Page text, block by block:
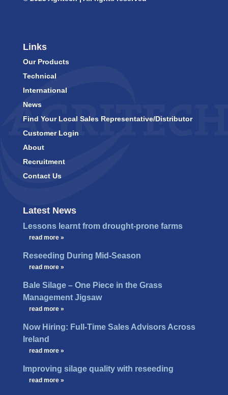
Links
Our Products
Technical
International
News
Find Your Local Sales Representative/Distributor
Customer Login
About
Recruitment
Contact Us
Latest News
Lessons learnt from drought-prone farms
read more »
Reseeding During Mid-Season
read more »
Bale Silage – One Piece in the Grass
Management Jigsaw
read more »
Now Hiring: Full-Time Sales Advisors Across
Ireland
read more »
Improving silage quality with reseeding
read more »